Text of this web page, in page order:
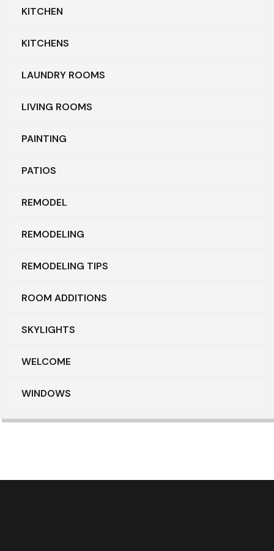
KITCHEN
KITCHENS
LAUNDRY ROOMS
LIVING ROOMS
PAINTING
PATIOS
REMODEL
REMODELING
REMODELING TIPS
ROOM ADDITIONS
SKYLIGHTS
WELCOME
WINDOWS